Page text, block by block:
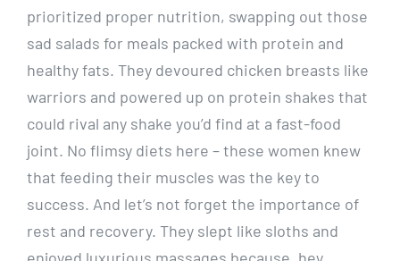
prioritized proper nutrition, swapping out those
sad salads for meals packed with protein and
healthy fats. They devoured chicken breasts like
warriors and powered up on protein shakes that
could rival any shake you’d find at a fast-food
joint. No flimsy diets here – these women knew
that feeding their muscles was the key to
success. And let’s not forget the importance of
rest and recovery. They slept like sloths and